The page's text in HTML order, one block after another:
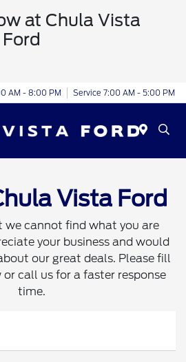
at Chula Vista
Ford